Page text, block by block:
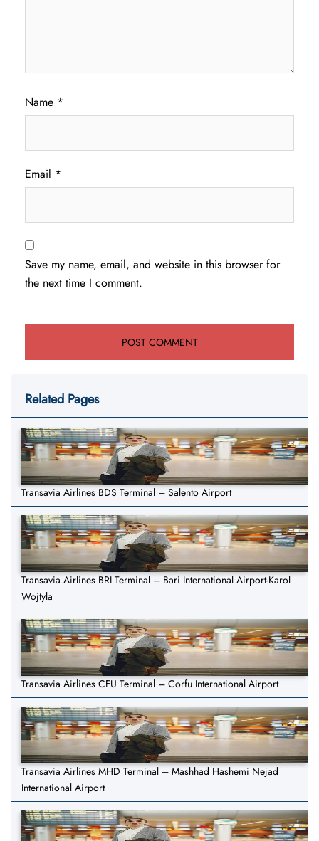
Name *
Email *
Save my name, email, and website in this browser for
the next time I comment.
Related Pages
Transavia Airlines BDS Terminal – Salento Airport
Transavia Airlines BRI Terminal – Bari International Airport-Karol
Wojtyla
Transavia Airlines CFU Terminal – Corfu International Airport
Transavia Airlines MHD Terminal – Mashhad Hashemi Nejad
International Airport